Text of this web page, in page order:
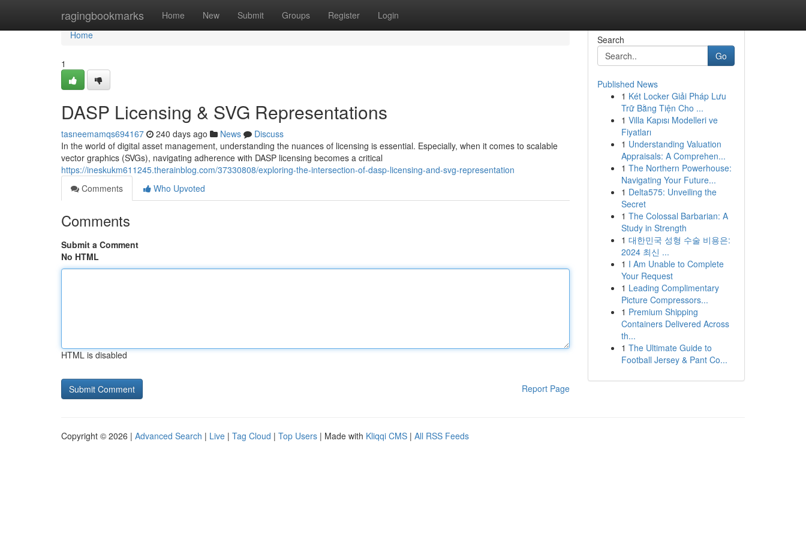
ragingbookmarks Home New Submit Groups Register Login
Home
Home
1
DASP Licensing & SVG Representations
tasneemamqs694167 240 days ago News
Discuss
In the world of digital asset management, understanding the nuances of licensing is essential. Especially, when it comes to scalable
vector graphics (SVGs), navigating adherence with DASP licensing becomes a critical
https://ineskukm611245.therainblog.com/37330808/exploring-the-intersection-of-dasp-licensing-and-svg-representation
Comments
Who Upvoted
Comments
Submit a Comment
No HTML
HTML is disabled
Report Page
Search
Go
Published News
1 Két Locker Giải Pháp Lưu
Trữ Bằng Tiện Cho ...
1 Villa Kapısı Modelleri ve
Fiyatları
1 Understanding Valuation
Appraisals: A Comprehen...
1 The Northern Powerhouse:
Navigating Your Future...
1 Delta575: Unveiling the
Secret
1 The Colossal Barbarian: A
Study in Strength
1 대한민국 성형 수술 비용은:
2024 최신 ...
1 I Am Unable to Complete
Your Request
1 Leading Complimentary
Picture Compressors...
1 Premium Shipping
Containers Delivered Across
th...
1 The Ultimate Guide to
Football Jersey & Pant Co...
Copyright © 2026 | Advanced Search | Live | Tag Cloud | Top Users | Made with Kliqqi CMS | All RSS Feeds